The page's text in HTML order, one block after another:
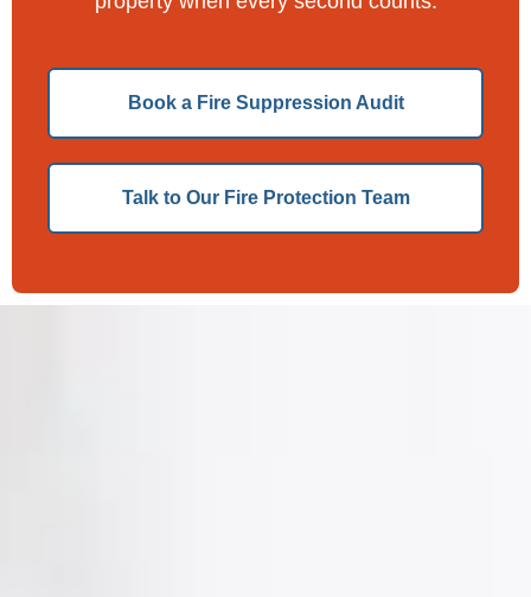
Book a Fire Suppression Audit
Talk to Our Fire Protection Team